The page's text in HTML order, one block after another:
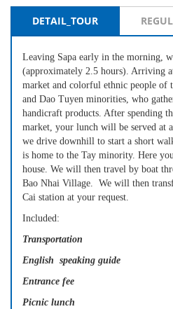
DETAIL_TOUR
Leaving Sapa early in the morning,
(approximately 2.5 hours). Arriving
market and colorful ethnic people of
and Dao Tuyen minorities, who
handicraft products. After spending
market, your lunch will be served at
we drive downhill to start a short
is home to the Tay minority. Here
house. We will then travel by boat
Bao Nhai Village. We will then
Cai station at your request.
Included:
Transportation
English speaking guide
Entrance fee
Picnic lunch